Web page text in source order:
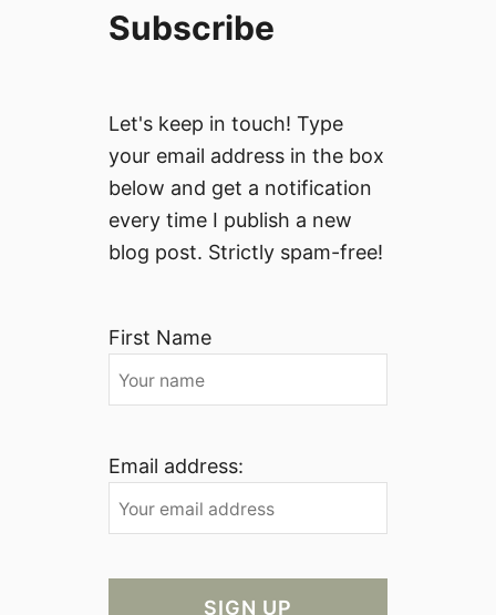
Subscribe
Let's keep in touch! Type
your email address in the box
below and get a notification
every time I publish a new
blog post. Strictly spam-free!
First Name
Email address: